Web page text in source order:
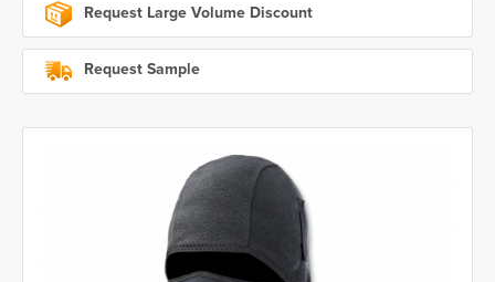
Request Large Volume Discount
Request Sample